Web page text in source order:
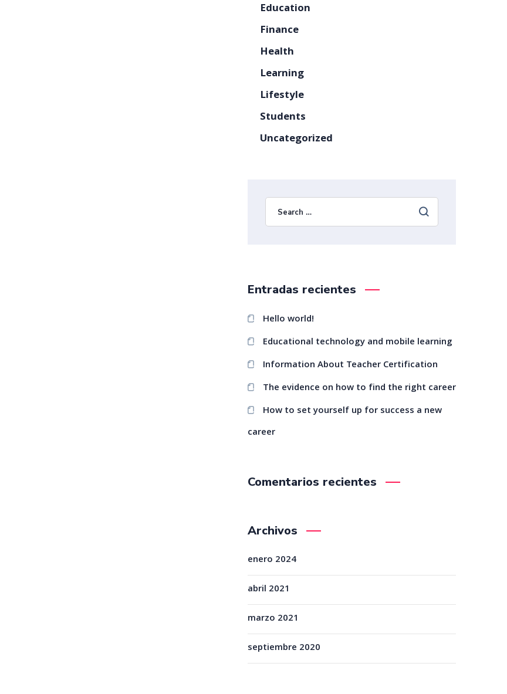
Education
Finance
Health
Learning
Lifestyle
Students
Uncategorized
Entradas recientes
Hello world!
Educational technology and mobile learning
Information About Teacher Certification
The evidence on how to find the right career
How to set yourself up for success a new
career
Comentarios recientes
Archivos
enero 2024
abril 2021
marzo 2021
septiembre 2020